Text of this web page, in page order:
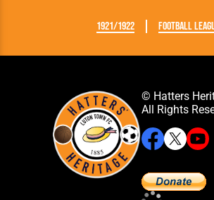
1921/1922 Football
© Hatters
All Rights